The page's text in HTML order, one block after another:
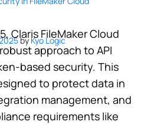
by Kyo Logic
Claris FileMaker Cloud
approach to API
based security. This
to protect data in
management, and
requirements like